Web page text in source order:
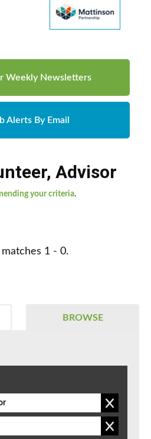
Weekly Newsletters
Alerts By Email
, Advisor
your criteria.
1 - 0.
BROWSE